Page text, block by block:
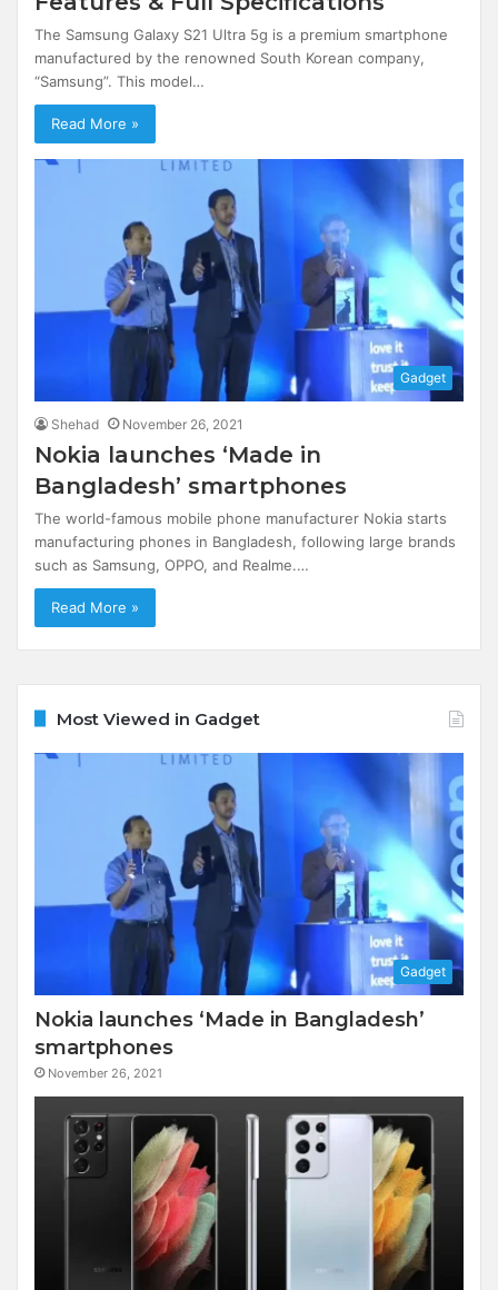
The Samsung Galaxy S21 Ultra 5g is a premium smartphone
manufactured by the renowned South Korean company,
“Samsung”. This model…
Read More »
Gadget
Shehad November 26, 2021
Nokia launches ‘Made in
Bangladesh’ smartphones
The world-famous mobile phone manufacturer Nokia starts
manufacturing phones in Bangladesh, following large brands
such as Samsung, OPPO, and Realme.…
Read More »
Most Viewed in Gadget
Gadget
Nokia launches ‘Made in Bangladesh’
smartphones
November 26, 2021